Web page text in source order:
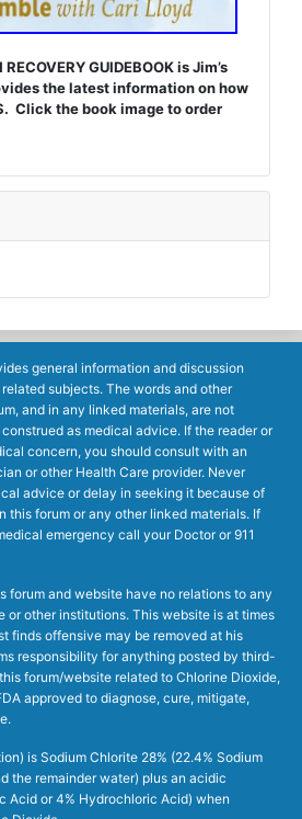
GUIDEBOOK is Jim’s
the latest information on how
Click the book image to order
general information and discussion
subjects. The words and other
and in any linked materials, are not
as medical advice. If the reader or
concern, you should consult with an
or other Health Care provider. Never
advice or delay in seeking it because of
this forum or any other linked materials. If
emergency call your Doctor or 911
forum and website have no relations to any
or other institutions. This website is at times
finds offensive may be removed at his
responsibility for anything posted by third-
forum/website related to Chlorine Dioxide,
approved to diagnose, cure, mitigate,
is Sodium Chlorite 28% (22.4% Sodium
the remainder water) plus an acidic
Acid or 4% Hydrochloric Acid) when